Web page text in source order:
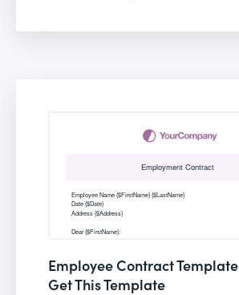
Employee Contract Template
Get This Template